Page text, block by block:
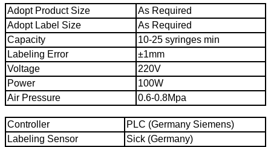
Adopt Product Size
As Required
Adopt Label Size
As Required
Capacity
10-25 syringes min
Labeling Error
±1mm
Voltage
220V
Power
100W
Air Pressure
0.6-0.8Mpa
Controller
PLC (Germany Siemens)
Labeling Sensor
Sick (Germany)